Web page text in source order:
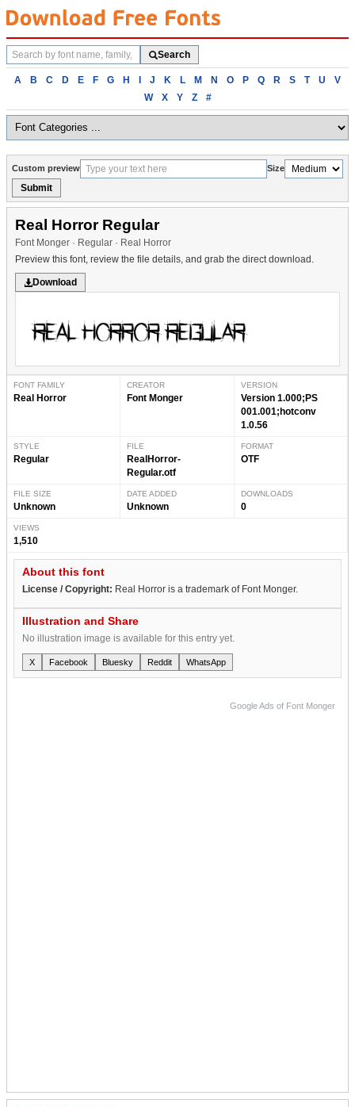
Search
fonts
Search
Browse
alphabetically
A B C D E F G H I J K L M N O P Q R S T U
V
W
X Y Z #
Custom preview Size
Submit
Real Horror Regular
Font Monger · Regular · Real Horror
Preview this font, review the file details, and grab the direct download.
Download
FONT FAMILY
Real Horror
CREATOR
Font Monger
VERSION
Version 1.000;PS
001.001;hotconv
1.0.56
STYLE
Regular
FILE
RealHorror-
Regular.otf
FORMAT
OTF
FILE SIZE
Unknown
DATE ADDED
Unknown
DOWNLOADS
0
VIEWS
1,510
About this font
License / Copyright: Real Horror is a trademark of Font Monger.
Illustration and Share
No illustration image is available for this entry yet.
X Facebook Bluesky Reddit WhatsApp
Google Ads of Font Monger